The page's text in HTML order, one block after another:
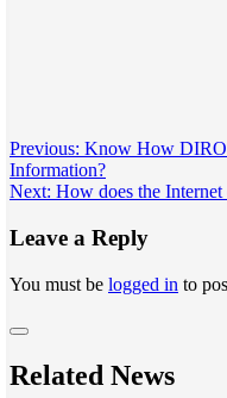
Post
navigation
Previous: Know How
Information?
Next: How does the
Leave a Reply
You must be logged in to
Related News